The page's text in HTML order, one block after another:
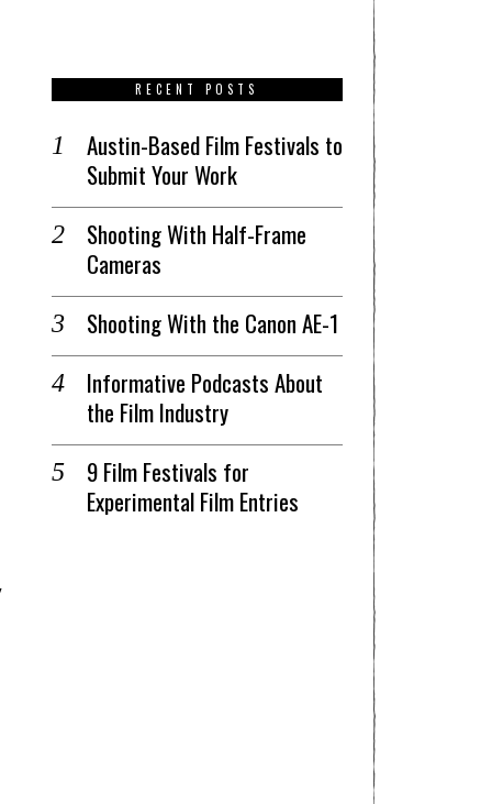
RECENT POSTS
Austin-Based Film Festivals to
Submit Your Work
Shooting With Half-Frame
Cameras
Shooting With the Canon AE-1
Informative Podcasts About
the Film Industry
9 Film Festivals for
Experimental Film Entries